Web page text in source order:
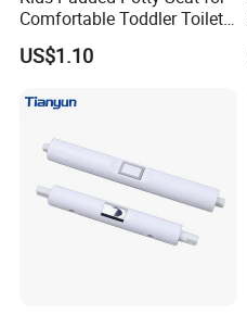
Comfortable Toddler Toilet
Training and Home
Decoration
US$1.10